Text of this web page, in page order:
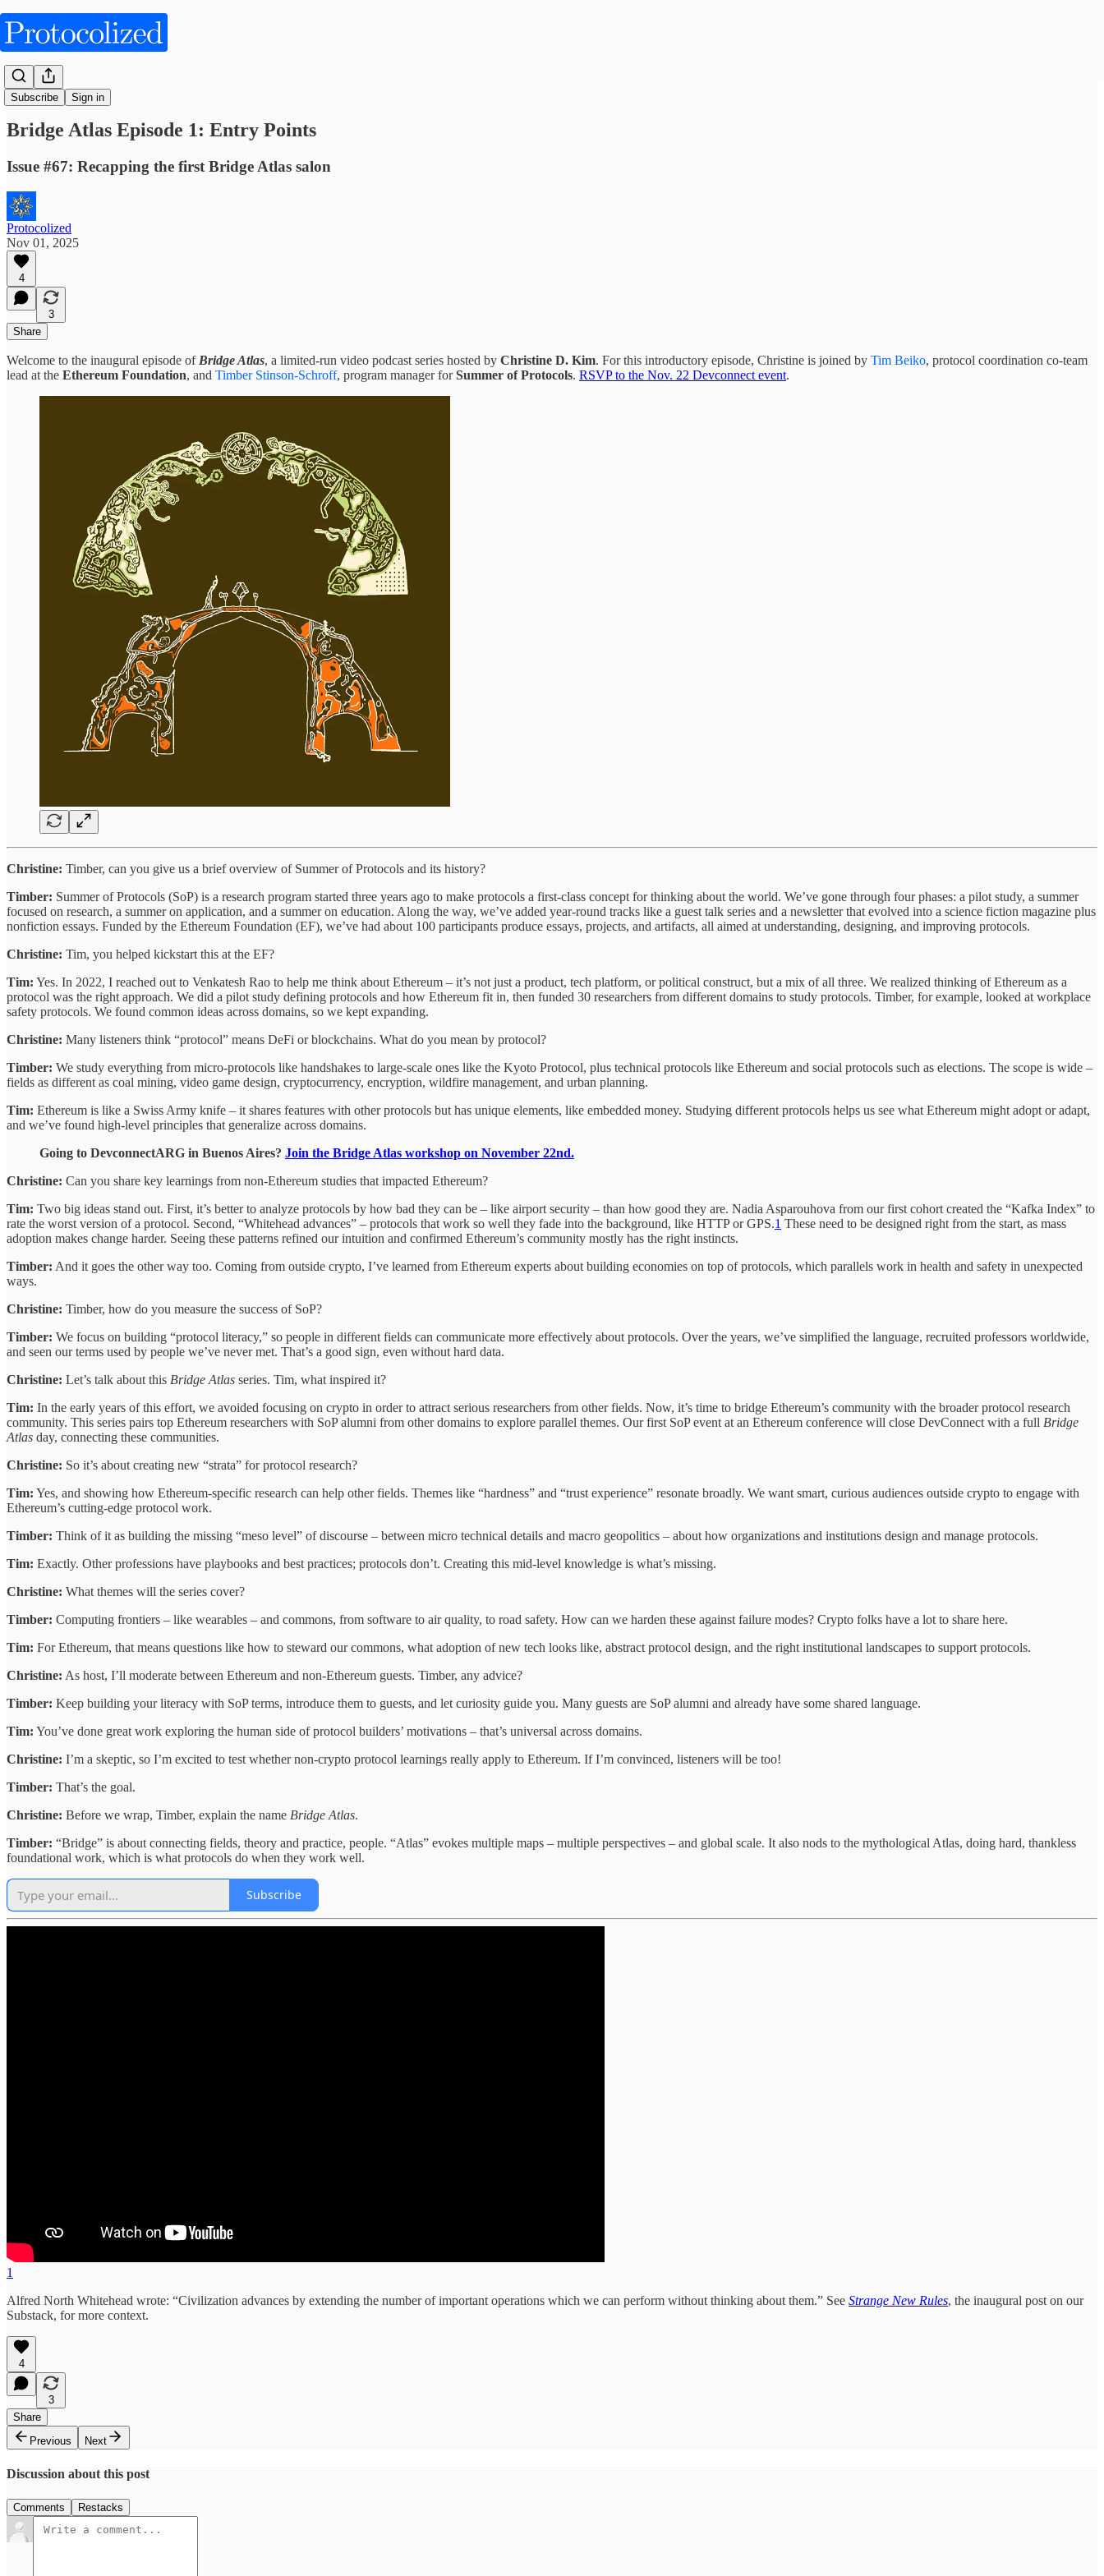
Subscribe Sign in
Articles
Bridge Atlas Episode 1: Entry Points
Issue #67: Recapping the first Bridge Atlas salon
Protocolized
Nov 01, 2025
4
3
Share
Welcome to the inaugural episode of Bridge Atlas, a limited-run video podcast series hosted by Christine D. Kim. For this introductory episode, Christine is joined by Tim Beiko, protocol coordination co-team
lead at the Ethereum Foundation, and Timber Stinson-Schroff, program manager forSummer of Protocols. RSVP to the Nov. 22 Devconnect event.
Christine: Timber, can you give us a brief overview of Summer of Protocols and its history?
Timber: Summer of Protocols (SoP) is a research program started three years ago to make protocols a first-class concept for thinking about the world. We’ve gone through four phases: a pilot study, a summer
focused on research, a summer on application, and a summer on education. Along the way, we’ve added year-round tracks like a guest talk series and a newsletter that evolved into a science fiction magazine plus
nonfiction essays. Funded by the Ethereum Foundation (EF), we’ve had about 100 participants produce essays, projects, and artifacts, all aimed at understanding, designing, and improving protocols.
Christine: Tim, you helped kickstart this at the EF?
Tim: Yes. In 2022, I reached out to Venkatesh Rao to help me think about Ethereum – it’s not just a product, tech platform, or political construct, but a mix of all three. We realized thinking of Ethereum as a
protocol was the right approach. We did a pilot study defining protocols and how Ethereum fit in, then funded 30 researchers from different domains to study protocols. Timber, for example, looked at workplace
safety protocols. We found common ideas across domains, so we kept expanding.
Christine: Many listeners think “protocol” means DeFi or blockchains. What do you mean by protocol?
Timber: We study everything from micro-protocols like handshakes to large-scale ones like the Kyoto Protocol, plus technical protocols like Ethereum and social protocols such as elections. The scope is wide –
fields as different as coal mining, video game design, cryptocurrency, encryption, wildfire management, and urban planning.
Tim: Ethereum is like a Swiss Army knife – it shares features with other protocols but has unique elements, like embedded money. Studying different protocols helps us see what Ethereum might adopt or adapt,
and we’ve found high-level principles that generalize across domains.
Going to DevconnectARG in Buenos Aires? Join the Bridge Atlas workshop on November 22nd.
Christine: Can you share key learnings from non-Ethereum studies that impacted Ethereum?
Tim: Two big ideas stand out. First, it’s better to analyze protocols by how bad they can be – like airport security – than how good they are. Nadia Asparouhova from our first cohort created the “Kafka Index” to
rate the worst version of a protocol. Second, “Whitehead advances” – protocols that work so well they fade into the background, like HTTP or GPS.1 These need to be designed right from the start, as mass
adoption makes change harder. Seeing these patterns refined our intuition and confirmed Ethereum’s community mostly has the right instincts.
Timber: And it goes the other way too. Coming from outside crypto, I’ve learned from Ethereum experts about building economies on top of protocols, which parallels work in health and safety in unexpected
ways.
Christine: Timber, how do you measure the success of SoP?
Timber: We focus on building “protocol literacy,” so people in different fields can communicate more effectively about protocols. Over the years, we’ve simplified the language, recruited professors worldwide,
and seen our terms used by people we’ve never met. That’s a good sign, even without hard data.
Christine: Let’s talk about this Bridge Atlas series. Tim, what inspired it?
Tim: In the early years of this effort, we avoided focusing on crypto in order to attract serious researchers from other fields. Now, it’s time to bridge Ethereum’s community with the broader protocol research
community. This series pairs top Ethereum researchers with SoP alumni from other domains to explore parallel themes. Our first SoP event at an Ethereum conference will close DevConnect with a full Bridge
Atlas day, connecting these communities.
Christine: So it’s about creating new “strata” for protocol research?
Tim: Yes, and showing how Ethereum-specific research can help other fields. Themes like “hardness” and “trust experience” resonate broadly. We want smart, curious audiences outside crypto to engage with
Ethereum’s cutting-edge protocol work.
Timber: Think of it as building the missing “meso level” of discourse – between micro technical details and macro geopolitics – about how organizations and institutions design and manage protocols.
Tim: Exactly. Other professions have playbooks and best practices; protocols don’t. Creating this mid-level knowledge is what’s missing.
Christine: What themes will the series cover?
Timber: Computing frontiers – like wearables – and commons, from software to air quality, to road safety. How can we harden these against failure modes? Crypto folks have a lot to share here.
Tim: For Ethereum, that means questions like how to steward our commons, what adoption of new tech looks like, abstract protocol design, and the right institutional landscapes to support protocols.
Christine: As host, I’ll moderate between Ethereum and non-Ethereum guests. Timber, any advice?
Timber: Keep building your literacy with SoP terms, introduce them to guests, and let curiosity guide you. Many guests are SoP alumni and already have some shared language.
Tim: You’ve done great work exploring the human side of protocol builders’ motivations – that’s universal across domains.
Christine: I’m a skeptic, so I’m excited to test whether non-crypto protocol learnings really apply to Ethereum. If I’m convinced, listeners will be too!
Timber: That’s the goal.
Christine: Before we wrap, Timber, explain the name Bridge Atlas.
Timber: “Bridge” is about connecting fields, theory and practice, people. “Atlas” evokes multiple maps – multiple perspectives – and global scale. It also nods to the mythological Atlas, doing hard, thankless
foundational work, which is what protocols do when they work well.
Subscribe
1
Alfred North Whitehead wrote: “Civilization advances by extending the number of important operations which we can perform without thinking about them.” See Strange New Rules, the inaugural post on our
Substack, for more context.
4
3
Share
Previous
Next
Discussion about this post
Comments Restacks